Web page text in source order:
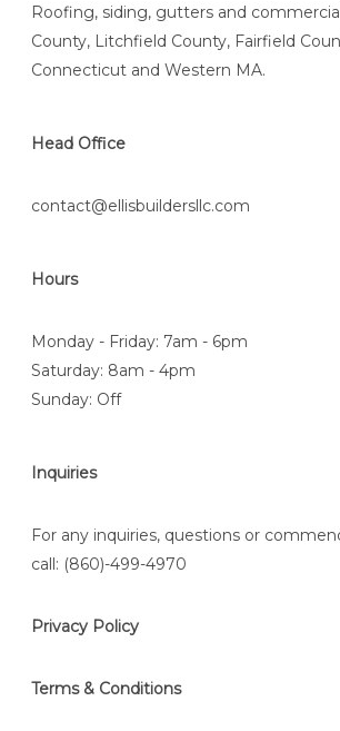
Roofing, siding, gutters and
County, Litchfield County, Fairfield
Connecticut and Western MA.
Head Office
contact@ellisbuildersllc.com
Hours
Monday - Friday: 7am - 6pm
Saturday: 8am - 4pm
Sunday: Off
Inquiries
For any inquiries, questions or
call: (860)-499-4970
Privacy Policy
Terms & Conditions